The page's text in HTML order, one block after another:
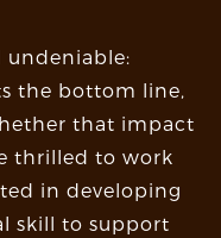
undeniable:
the bottom line,
that impact
thrilled to work
in developing
skill to support